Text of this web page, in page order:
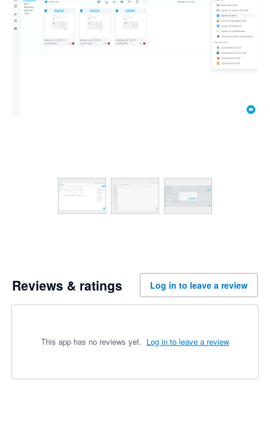
Reviews & ratings Log in to leave a review
This app has no reviews yet. Log in to leave a review